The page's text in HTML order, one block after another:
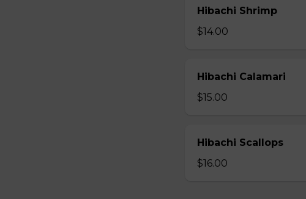
Hibachi Shrimp
$14.00
Hibachi Calamari
$15.00
Hibachi Scallops
$16.00